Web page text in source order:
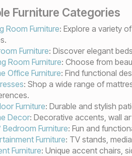
Furniture Categories
Room Furniture: Explore a variety
Furniture: Discover elegant
Room Furniture: Choose from
Office Furniture: Find functional
: Shop a wide range of
Furniture: Durable and stylish
Decor: Decorative accents, wall
Bedroom Furniture: Fun and
Furniture: TV stands,
Furniture: Unique accent chairs,